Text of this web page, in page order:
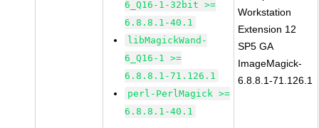
6_Q16-1-32bit >=
6.8.8.1-40.1
libMagickWand-
6_Q16-1 >=
6.8.8.1-71.126.1
perl-PerlMagick >=
6.8.8.1-40.1
Workstation
Extension 12
SP5 GA
ImageMagick-
6.8.8.1-71.126.1